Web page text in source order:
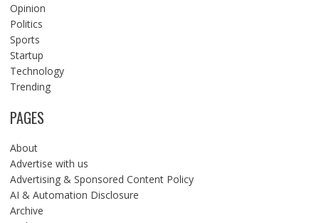
Opinion
Politics
Sports
Startup
Technology
Trending
PAGES
About
Advertise with us
Advertising & Sponsored Content Policy
AI & Automation Disclosure
Archive